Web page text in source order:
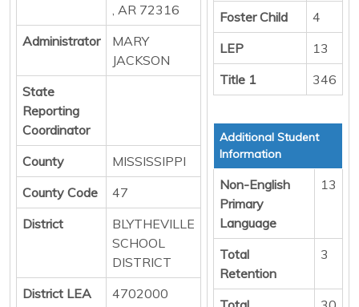
, AR 72316
Administrator
MARY
JACKSON
State
Reporting
Coordinator
County
MISSISSIPPI
County Code
47
District
BLYTHEVILLE
SCHOOL
DISTRICT
District LEA
4702000
Foster Child
4
LEP
13
Title 1
346
Additional Student
Information
Non-English
Primary
Language
13
Total
Retention
3